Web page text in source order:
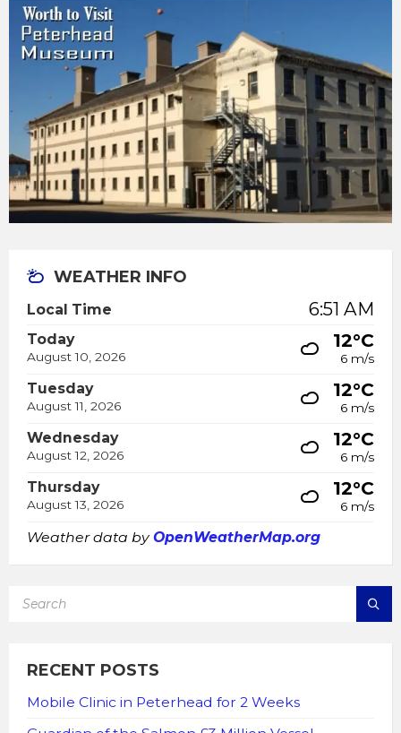
WEATHER INFO
Local Time 6:51 AM
Today
August 10, 2026
12°C
6 m/s
Tuesday
August 11, 2026
12°C
6 m/s
Wednesday
August 12, 2026
12°C
6 m/s
Thursday
August 13, 2026
12°C
6 m/s
Weather data byOpenWeatherMap.org
RECENT POSTS
Mobile Clinic in Peterhead for 2 Weeks